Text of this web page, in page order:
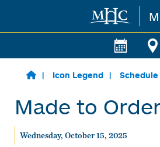
Skip to main content
Icon Legend Schedule
Made to
Wednesday, October 15, 2025